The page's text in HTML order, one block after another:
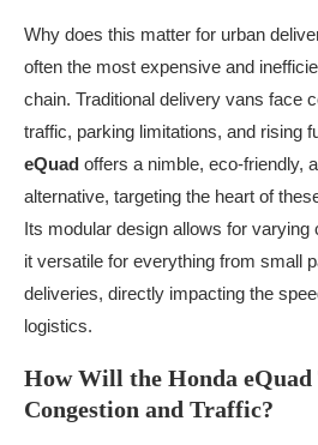
Why does this matter for urban
often the most expensive and
chain. Traditional delivery vans face
traffic, parking limitations, and rising
eQuad offers a nimble, eco-friendly,
alternative, targeting the heart of
Its modular design allows for
it versatile for everything from small
deliveries, directly impacting the
logistics.
How Will the Honda eQuad
Congestion and Traffic?